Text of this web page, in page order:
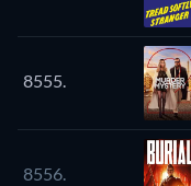
8555.
8556.